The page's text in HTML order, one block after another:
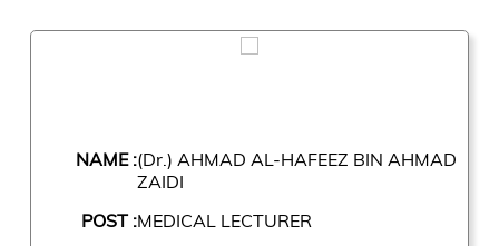
NAME :(Dr.) AHMAD AL-HAFEEZ BIN AHMAD
ZAIDI
POST :MEDICAL LECTURER